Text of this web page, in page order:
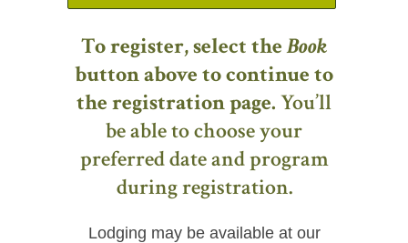
To register, select theBook
button above to continue to
the registration page.You’ll
be able to choose your
preferred date and program
during registration.
Lodging may be available at our